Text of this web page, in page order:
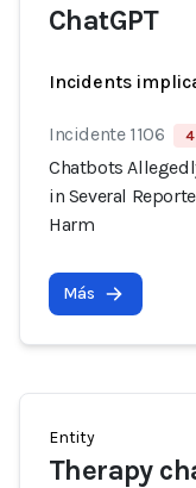
ChatGPT
Incidents
Incidente 1106 4
Chatbots
in Several
Harm
Más
Entity
Therapy